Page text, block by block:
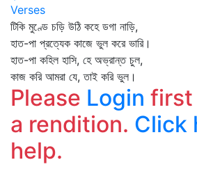
Verses
টিকি মুণ্ডে চড়ি উঠি কহে ডগা নাড়ি,
হাত-পা প্রত্যেক কাজে ভুল করে ভারি।
হাত-পা কহিল হাসি, হে অভ্রান্ত চুল,
কাজ করি আমরা যে, তাই করি ভুল।
Please Login first
a rendition. Click
help.